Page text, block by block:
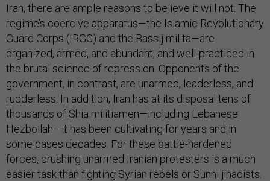
Iran, there are ample reasons to believe it will not. The
regime’s coercive apparatus—the Islamic Revolutionary
Guard Corps (IRGC) and the Bassij milita—are
organized, armed, and abundant, and well-practiced in
the brutal science of repression. Opponents of the
government, in contrast, are unarmed, leaderless, and
rudderless. In addition, Iran has at its disposal tens of
thousands of Shia militiamen—including Lebanese
Hezbollah—it has been cultivating for years and in
some cases decades. For these battle-hardened
forces, crushing unarmed Iranian protesters is a much
easier task than fighting Syrian rebels or Sunni jihadists.